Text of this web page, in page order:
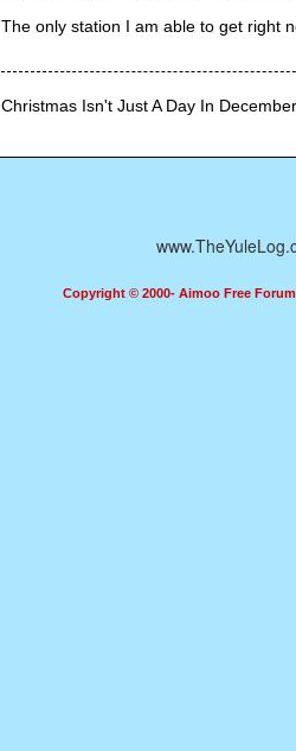
The only station I am able to get right
Christmas Isn't Just A Day In
Copyright © 2000- Aimoo Free